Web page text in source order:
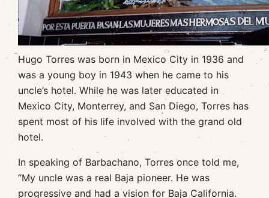
Hugo Torres was born in Mexico City in 1936 and
was a young boy in 1943 when he came to his
uncle’s hotel. While he was later educated in
Mexico City, Monterrey, and San Diego, Torres has
spent most of his life involved with the grand old
hotel.
In speaking of Barbachano, Torres once told me,
“My uncle was a real Baja pioneer. He was
progressive and had a vision for Baja California.